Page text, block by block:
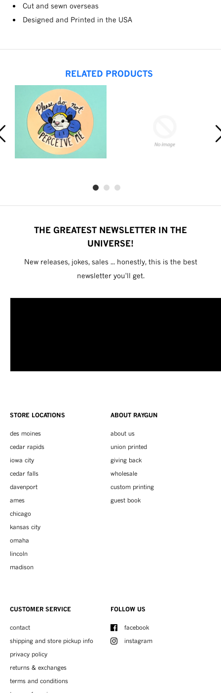
Cut and sewn overseas
Designed and Printed in the USA
RELATED PRODUCTS
THE GREATEST NEWSLETTER IN THE
UNIVERSE!
New releases, jokes, sales ... honestly, this is the best
newsletter you'll get.
STORE LOCATIONS
des moines
cedar rapids
iowa city
cedar falls
davenport
ames
chicago
kansas city
omaha
lincoln
madison
ABOUT RAYGUN
about us
union printed
giving back
wholesale
custom printing
guest book
CUSTOMER SERVICE
contact
shipping and store pickup info
privacy policy
returns & exchanges
terms and conditions
FOLLOW US
facebook
instagram